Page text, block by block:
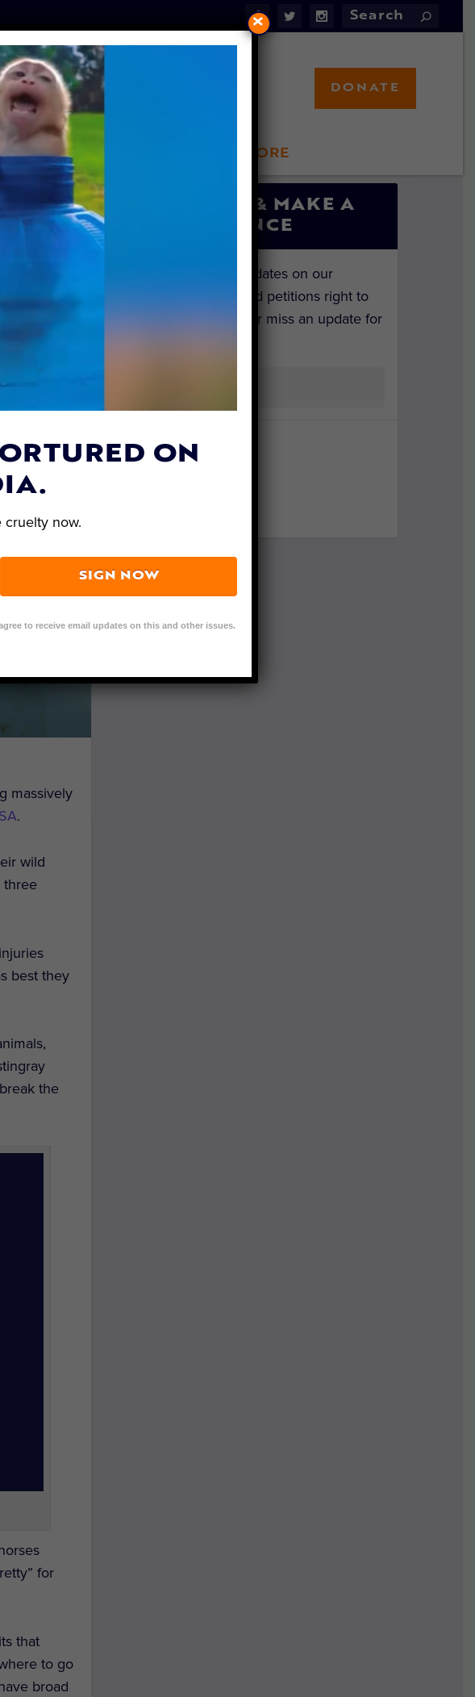
LFT STORE
DONATE
massively
.
wild
three
best they
the
for
that
to go
broad
SIGN UP & MAKE A
DIFFERENCE
Get the latest updates on our
investigations and petitions right to
your inbox. Never miss an update for
ON
now.
SIGN NOW
to receive email updates on this and other issues.
×